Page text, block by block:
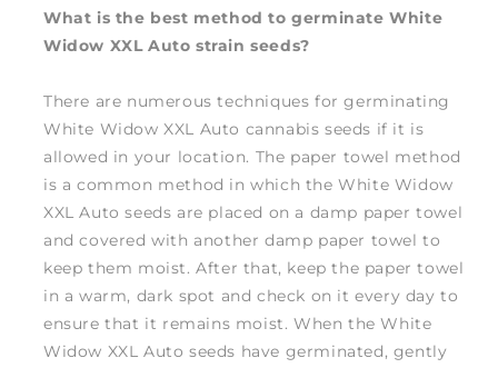
What is the best method to germinate White
Widow XXL Auto strain seeds?
There are numerous techniques for germinating
White Widow XXL Auto cannabis seeds if it is
allowed in your location. The paper towel method
is a common method in which the White Widow
XXL Auto seeds are placed on a damp paper towel
and covered with another damp paper towel to
keep them moist. After that, keep the paper towel
in a warm, dark spot and check on it every day to
ensure that it remains moist. When the White
Widow XXL Auto seeds have germinated, gently